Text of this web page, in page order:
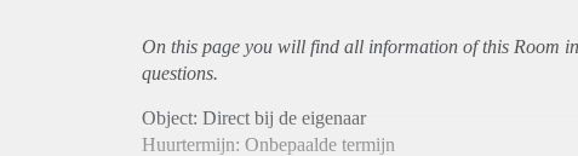
On this page you will find all information of this Room
questions.
Object: Direct bij de eigenaar
Huurtermijn: Onbepaalde termijn